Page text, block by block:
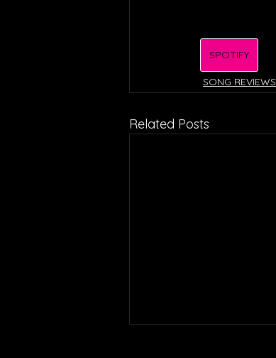
SPOTIFY
SONG REVIEWS
Related Posts